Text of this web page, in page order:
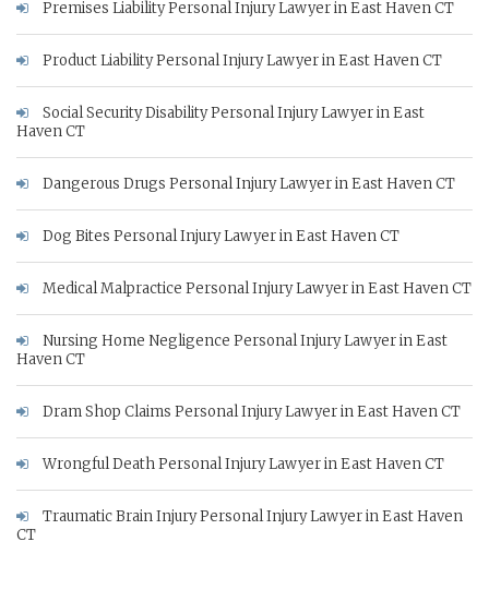
Premises Liability Personal Injury Lawyer in East Haven CT
Product Liability Personal Injury Lawyer in East Haven CT
Social Security Disability Personal Injury Lawyer in East
Haven CT
Dangerous Drugs Personal Injury Lawyer in East Haven CT
Dog Bites Personal Injury Lawyer in East Haven CT
Medical Malpractice Personal Injury Lawyer in East Haven CT
Nursing Home Negligence Personal Injury Lawyer in East
Haven CT
Dram Shop Claims Personal Injury Lawyer in East Haven CT
Wrongful Death Personal Injury Lawyer in East Haven CT
Traumatic Brain Injury Personal Injury Lawyer in East Haven
CT